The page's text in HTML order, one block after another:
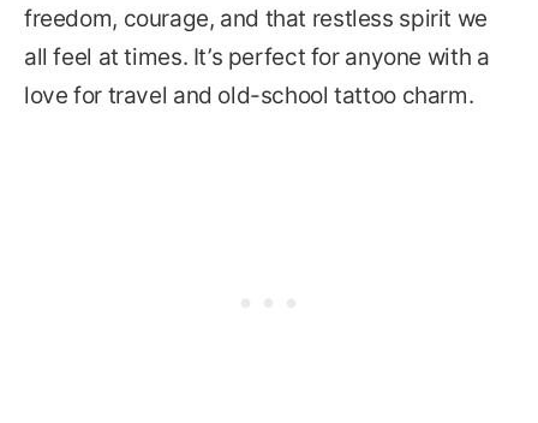
freedom, courage, and that restless spirit we
all feel at times. It’s perfect for anyone with a
love for travel and old-school tattoo charm.